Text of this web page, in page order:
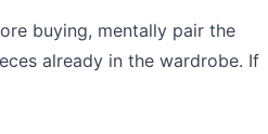
buying, mentally pair the
already in the wardrobe. If